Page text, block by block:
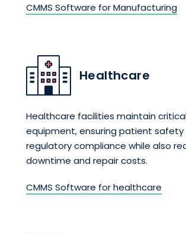
CMMS Software for Manufacturing
Healthcare
Healthcare facilities maintain
equipment, ensuring patient safety
regulatory compliance while also
downtime and repair costs.
CMMS Software for healthcare